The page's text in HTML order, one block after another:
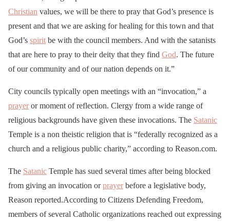
Christian values, we will be there to pray that God’s presence is
present and that we are asking for healing for this town and that
God’s spirit be with the council members. And with the satanists
that are here to pray to their deity that they find God. The future
of our community and of our nation depends on it.”
City councils typically open meetings with an “invocation,” a
prayeror moment of reflection. Clergy from a wide range of
religious backgrounds have given these invocations. The Satanic
Temple is a non theistic religion that is “federally recognized as a
church and a religious public charity,” according to Reason.com.
The Satanic Temple has sued several times after being blocked
from giving an invocation orprayerbefore a legislative body,
Reason reported.According to Citizens Defending Freedom,
members of several Catholic organizations reached out expressing